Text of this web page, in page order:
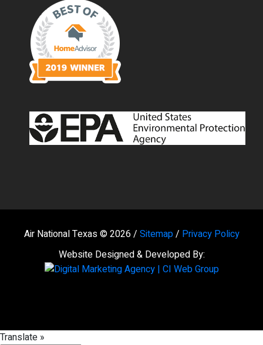
Air National Texas © 2026 / Sitemap/ Privacy Policy
Website Designed & Developed By:
Translate »